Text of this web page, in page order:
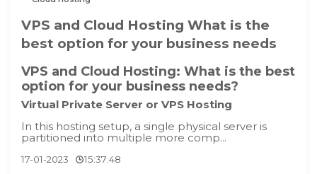
VPS and Cloud Hosting What is the
best option for your business needs
VPS and Cloud Hosting: What is the best
option for your business needs?
Virtual Private Server or VPS Hosting
In this hosting setup, a single physical server is
partitioned into multiple more comp...
17-01-2023 15:37:48